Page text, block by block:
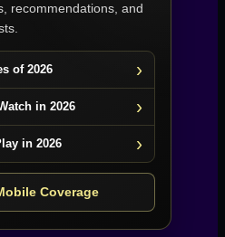
recommendations, and
of 2026
in 2026
in 2026
Coverage